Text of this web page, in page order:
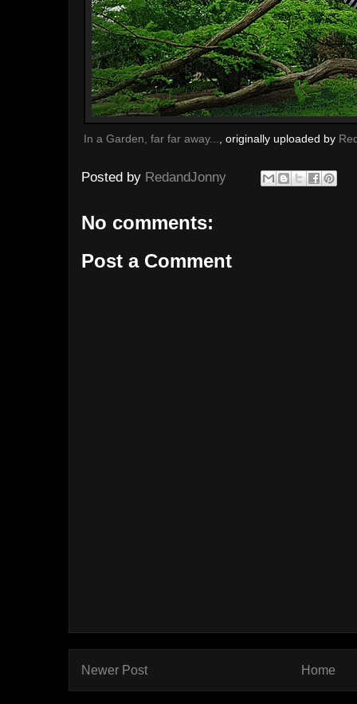
In a Garden, far far away..., originally uploaded by
Posted by RedandJonny
No comments:
Post a Comment
Newer Post Home